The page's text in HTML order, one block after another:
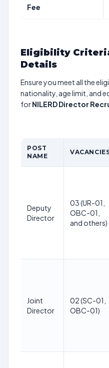
Fee
Eligibility
Details
Ensure you meet all the
nationality, age limit, and
forNILERD Director
POST
NAME
Deputy
Director
03 (UR-01,
OBC-01,
and others)
Joint
Director
02 (SC-01,
OBC-01)